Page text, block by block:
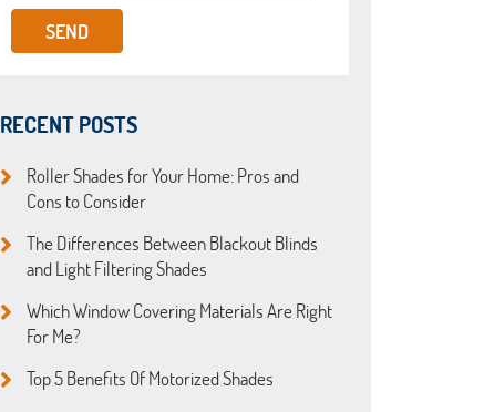
RECENT POSTS
Roller Shades for Your Home: Pros and
Cons to Consider
The Differences Between Blackout Blinds
and Light Filtering Shades
Which Window Covering Materials Are Right
For Me?
Top 5 Benefits Of Motorized Shades